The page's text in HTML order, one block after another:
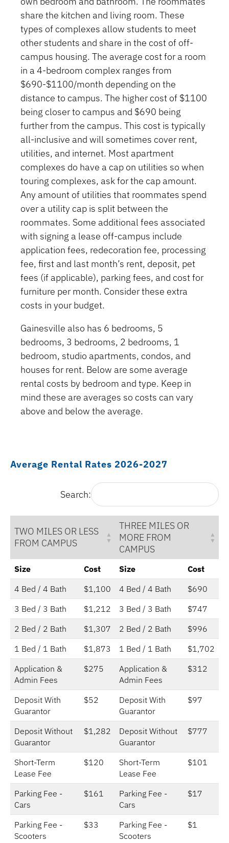
share the kitchen and living room. These
types of complexes allow students to meet
other students and share in the cost of off-
campus housing. The average cost for a room
in a 4-bedroom complex ranges from
$690-$1100/month depending on the
distance to campus. The higher cost of $1100
being closer to campus and $690 being
further from the campus. This cost is typically
all-inclusive and will sometimes cover rent,
utilities, and internet. Most apartment
complexes do have a cap on utilities so when
touring complexes, ask for the cap amount.
Any amount of utilities that roommates spend
over a utility cap is split between the
roommates. Some additional fees associated
with signing a lease off-campus include
application fees, redecoration fee, processing
fee, first and last month’s rent, deposit, pet
fees (if applicable), parking fees, and cost for
furniture per month. Consider these extra
costs in your budget.
Gainesville also has 6 bedrooms, 5
bedrooms, 3 bedrooms, 2 bedrooms, 1
bedroom, studio apartments, condos, and
houses for rent. Below are some average
rental costs by bedroom and type. Keep in
mind these are averages so costs can vary
above and below the average.
Average Rental Rates 2026-2027
Search:
TWO MILES OR LESS
FROM CAMPUS
THREE MILES OR
MORE FROM
CAMPUS
Size Cost Size
Cost
4 Bed / 4 Bath
$1,100 4 Bed / 4 Bath
$690
3 Bed / 3 Bath
$1,212 3 Bed / 3 Bath
$747
2 Bed / 2 Bath
$1,307 2 Bed / 2 Bath
$996
1 Bed / 1 Bath
$1,873 1 Bed / 1 Bath
$1,702
Application &
Admin Fees
$275
Application &
Admin Fees
$312
Deposit With
Guarantor
$52
Deposit With
Guarantor
$97
Deposit Without
Guarantor
$1,282
Deposit Without
Guarantor
$777
Short-Term
Lease Fee
$120
Short-Term
Lease Fee
$101
Parking Fee -
Cars
$161
Parking Fee -
Cars
$17
Parking Fee -
Scooters
$33
Parking Fee -
Scooters
$1